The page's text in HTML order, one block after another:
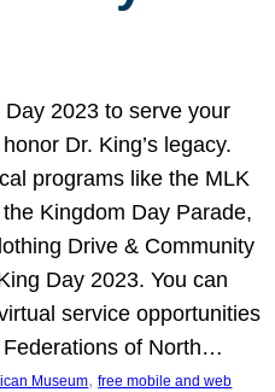
2023 to serve your
Dr. King’s legacy.
programs like the MLK
Kingdom Day Parade,
Drive & Community
Day 2023. You can
service opportunities
of North…
Museum, free mobile and web